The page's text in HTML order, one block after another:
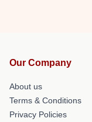
Our Company
About us
Terms & Conditions
Privacy Policies